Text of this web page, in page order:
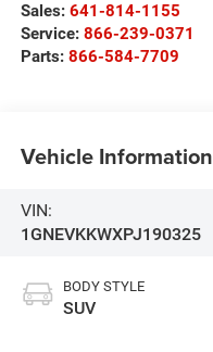
Sales: 641-814-1155
Service: 866-239-0371
Parts: 866-584-7709
Vehicle Information
VIN:
1GNEVKKWXPJ190325
BODY STYLE
SUV